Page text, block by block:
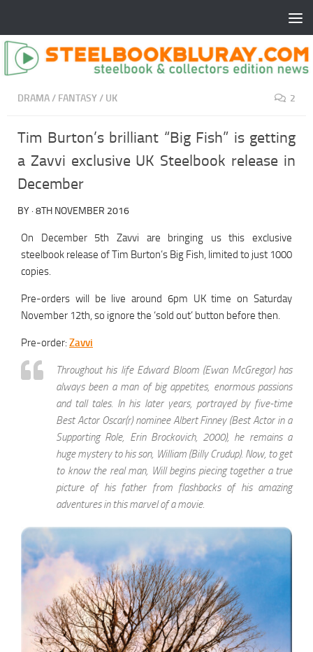
DRAMA/ FANTASY/ UK 2
Tim Burton’s brilliant “Big Fish” is getting
a Zavvi exclusive UK Steelbook release in
December
BY · 8TH NOVEMBER 2016
On December 5th Zavvi are bringing us this exclusive
steelbook release of Tim Burton’s Big Fish, limited to just 1000
copies.
Pre-orders will be live around 6pm UK time on Saturday
November 12th, so ignore the ‘sold out’ button before then.
Pre-order: Zavvi
Throughout his life Edward Bloom (Ewan McGregor) has
always been a man of big appetites, enormous passions
and tall tales. In his later years, portrayed by five-time
Best Actor Oscar(r) nominee Albert Finney (Best Actor in a
Supporting Role, Erin Brockovich, 2000), he remains a
huge mystery to his son, William (Billy Crudup). Now, to get
to know the real man, Will begins piecing together a true
picture of his father from flashbacks of his amazing
adventures in this marvel of a movie.